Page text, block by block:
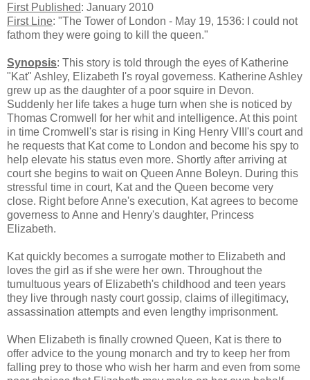
First Published: January 2010
First Line: "The Tower of London - May 19, 1536: I could not
fathom they were going to kill the queen."
Synopsis: This story is told through the eyes of Katherine
"Kat" Ashley, Elizabeth I's royal governess. Katherine Ashley
grew up as the daughter of a poor squire in Devon.
Suddenly her life takes a huge turn when she is noticed by
Thomas Cromwell for her whit and intelligence. At this point
in time Cromwell's star is rising in King Henry VIII's court and
he requests that Kat come to London and become his spy to
help elevate his status even more. Shortly after arriving at
court she begins to wait on Queen Anne Boleyn. During this
stressful time in court, Kat and the Queen become very
close. Right before Anne's execution, Kat agrees to become
governess to Anne and Henry's daughter, Princess
Elizabeth.
Kat quickly becomes a surrogate mother to Elizabeth and
loves the girl as if she were her own. Throughout the
tumultuous years of Elizabeth's childhood and teen years
they live through nasty court gossip, claims of illegitimacy,
assassination attempts and even lengthy imprisonment.
When Elizabeth is finally crowned Queen, Kat is there to
offer advice to the young monarch and try to keep her from
falling prey to those who wish her harm and even from some